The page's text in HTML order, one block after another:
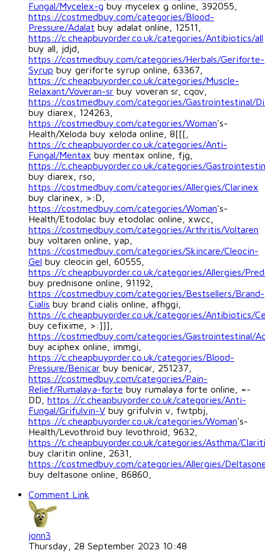
Fungal/Mycelex-g buy mycelex g online, 392055,
https://costmedbuy.com/categories/Blood-
Pressure/Adalat buy adalat online, 12511,
https://c.cheapbuyorder.co.uk/categories/Antibiotics/all
buy all, jdjd,
https://costmedbuy.com/categories/Herbals/Geriforte-
Syrup buy geriforte syrup online, 63367,
https://c.cheapbuyorder.co.uk/categories/Muscle-
Relaxant/Voveran-sr buy voveran sr, cqov,
https://costmedbuy.com/categories/Gastrointestinal/
buy diarex, 124263,
https://costmedbuy.com/categories/Woman's-
Health/Xeloda buy xeloda online, 8[[[,
https://c.cheapbuyorder.co.uk/categories/Anti-
Fungal/Mentax buy mentax online, fjg,
https://c.cheapbuyorder.co.uk/categories/
buy diarex, rso,
https://costmedbuy.com/categories/Allergies/Clarinex
buy clarinex, >:D,
https://costmedbuy.com/categories/Woman's-
Health/Etodolac buy etodolac online, xwcc,
https://costmedbuy.com/categories/Arthritis/Voltaren
buy voltaren online, yap,
https://costmedbuy.com/categories/Skincare/Cleocin-
Gel buy cleocin gel, 60555,
https://c.cheapbuyorder.co.uk/categories/Allergies/
buy prednisone online, 91192,
https://costmedbuy.com/categories/Bestsellers/Brand-
Cialis buy brand cialis online, afhggi,
https://c.cheapbuyorder.co.uk/categories/Antibiotics/
buy cefixime, >:]]],
https://costmedbuy.com/categories/Gastrointestinal/
buy aciphex online, immgi,
https://c.cheapbuyorder.co.uk/categories/Blood-
Pressure/Benicar buy benicar, 251237,
https://costmedbuy.com/categories/Pain-
Relief/Rumalaya-forte buy rumalaya forte online, =-
DD, https://c.cheapbuyorder.co.uk/categories/Anti-
Fungal/Grifulvin-V buy grifulvin v, fwtpbj,
https://c.cheapbuyorder.co.uk/categories/Woman's-
Health/Levothroid buy levothroid, 9632,
https://c.cheapbuyorder.co.uk/categories/Asthma/
buy claritin online, 2631,
https://costmedbuy.com/categories/Allergies/
buy deltasone online, 86860,
Comment Link
jonn3
Thursday, 28 September 2023 10:48